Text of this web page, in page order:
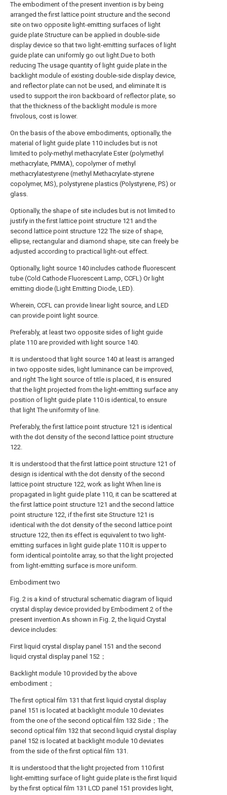
The embodiment of the present invention is by being
arranged the first lattice point structure and the second
site on two opposite light-emitting surfaces of light
guide plate Structure can be applied in double-side
display device so that two light-emitting surfaces of light
guide plate can uniformly go out light.Due to both
reducing The usage quantity of light guide plate in the
backlight module of existing double-side display device,
and reflector plate can not be used, and eliminate It is
used to support the iron backboard of reflector plate, so
that the thickness of the backlight module is more
frivolous, cost is lower.
On the basis of the above embodiments, optionally, the
material of light guide plate 110 includes but is not
limited to poly-methyl methacrylate Ester (polymethyl
methacrylate, PMMA), copolymer of methyl
methacrylatestyrene (methyl Methacrylate-styrene
copolymer, MS), polystyrene plastics (Polystyrene, PS) or
glass.
Optionally, the shape of site includes but is not limited to
justify in the first lattice point structure 121 and the
second lattice point structure 122 The size of shape,
ellipse, rectangular and diamond shape, site can freely be
adjusted according to practical light-out effect.
Optionally, light source 140 includes cathode fluorescent
tube (Cold Cathode Fluorescent Lamp, CCFL) Or light
emitting diode (Light Emitting Diode, LED).
Wherein, CCFL can provide linear light source, and LED
can provide point light source.
Preferably, at least two opposite sides of light guide
plate 110 are provided with light source 140.
It is understood that light source 140 at least is arranged
in two opposite sides, light luminance can be improved,
and right The light source of title is placed, it is ensured
that the light projected from the light-emitting surface any
position of light guide plate 110 is identical, to ensure
that light The uniformity of line.
Preferably, the first lattice point structure 121 is identical
with the dot density of the second lattice point structure
122.
It is understood that the first lattice point structure 121 of
design is identical with the dot density of the second
lattice point structure 122, work as light When line is
propagated in light guide plate 110, it can be scattered at
the first lattice point structure 121 and the second lattice
point structure 122, if the first site Structure 121 is
identical with the dot density of the second lattice point
structure 122, then its effect is equivalent to two light-
emitting surfaces in light guide plate 110 It is upper to
form identical pointolite array, so that the light projected
from light-emitting surface is more uniform.
Embodiment two
Fig. 2 is a kind of structural schematic diagram of liquid
crystal display device provided by Embodiment 2 of the
present invention.As shown in Fig. 2, the liquid Crystal
device includes:
First liquid crystal display panel 151 and the second
liquid crystal display panel 152；
Backlight module 10 provided by the above
embodiment；
The first optical film 131 that first liquid crystal display
panel 151 is located at backlight module 10 deviates
from the one of the second optical film 132 Side；The
second optical film 132 that second liquid crystal display
panel 152 is located at backlight module 10 deviates
from the side of the first optical film 131.
It is understood that the light projected from 110 first
light-emitting surface of light guide plate is the first liquid
by the first optical film 131 LCD panel 151 provides light,